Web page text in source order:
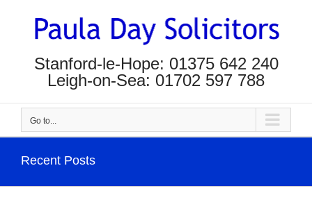
Stanford-le-Hope: 01375 642 240
Leigh-on-Sea: 01702 597 788
Go to...
Recent Posts